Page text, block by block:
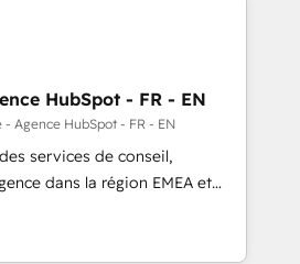
Drive pipeline with inbound,
👩‍💻Web Design:
websites with UX, messaging,
that drive results. 🤖AI
tailored AI services. 🧩
HubSpot with custom
HubSpot - FR - EN
- Agence HubSpot - FR - EN
services de conseil,
dans la région EMEA et
de 115 experts en
Growth, Revops, CRM et